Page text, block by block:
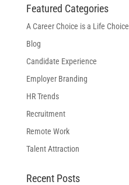
Featured Categories
A Career Choice is a Life Choice
Blog
Candidate Experience
Employer Branding
HR Trends
Recruitment
Remote Work
Talent Attraction
Recent Posts